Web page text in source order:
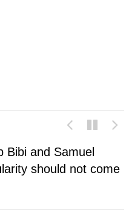
Bibi and Samuel
should not come